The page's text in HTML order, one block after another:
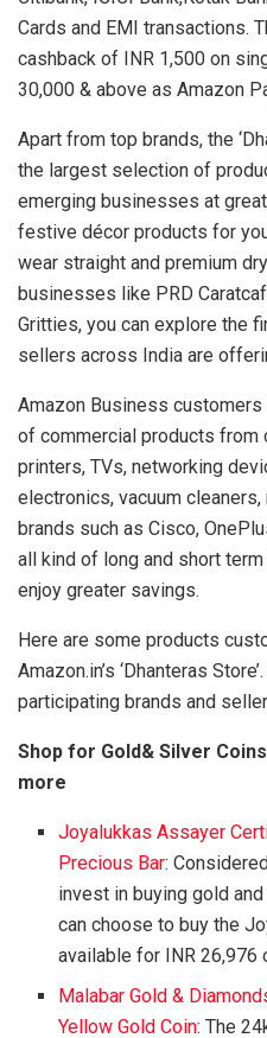
Cards and EMI transactions.
cashback of INR 1,500 on
30,000 & above as Amazon
Apart from top brands, the
the largest selection of
emerging businesses at
festive décor products for
wear straight and premium
businesses like PRD
Gritties, you can explore the
sellers across India are
Amazon Business
of commercial products from
printers, TVs, networking
electronics, vacuum
brands such as Cisco,
all kind of long and short
enjoy greater savings.
Here are some products
Amazon.in’s ‘Dhanteras
participating brands and
Shop for Gold& Silver
more
Joyalukkas Assayer
Precious Bar:
invest in buying gold
can choose to buy the
available for INR 26,976
Malabar Gold &
Yellow Gold Coin: The